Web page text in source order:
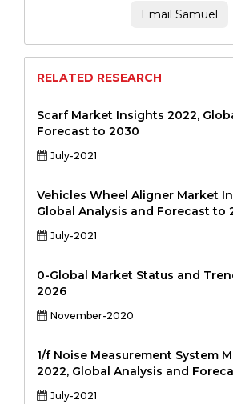
Email Samuel
RELATED RESEARCH
Scarf Market Insights 2022,
Forecast to 2030
July-2021
Vehicles Wheel Aligner Market
Global Analysis and Forecast to
July-2021
0-Global Market Status and
2026
November-2020
1/f Noise Measurement System
2022, Global Analysis and
July-2021